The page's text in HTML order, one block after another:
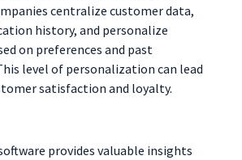
centralize customer data,
history, and personalize
on preferences and past
level of personalization can lead
satisfaction and loyalty.
provides valuable insights